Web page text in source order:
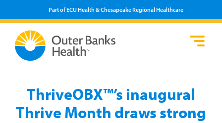
Part of ECU Health & Chesapeake Regional Healthcare
ThriveOBX™’s inaugural
Thrive Month draws strong